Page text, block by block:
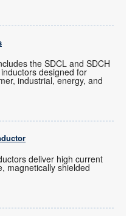
the SDCL and SDCH
designed for
industrial, energy, and
deliver high current
magnetically shielded